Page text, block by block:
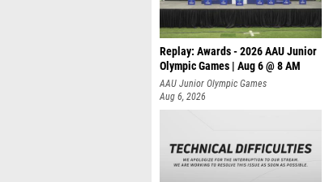
Replay: Awards - 2026 AAU Junior
Olympic Games | Aug 6 @ 8 AM
AAU Junior Olympic Games
Aug 6, 2026